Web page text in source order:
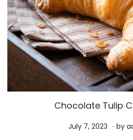
Chocolate Tulip
P
July 7, 2023 M. by